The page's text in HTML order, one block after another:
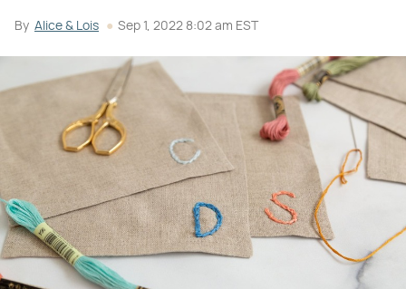
By Alice & Lois Sep 1, 2022 8:02 am EST